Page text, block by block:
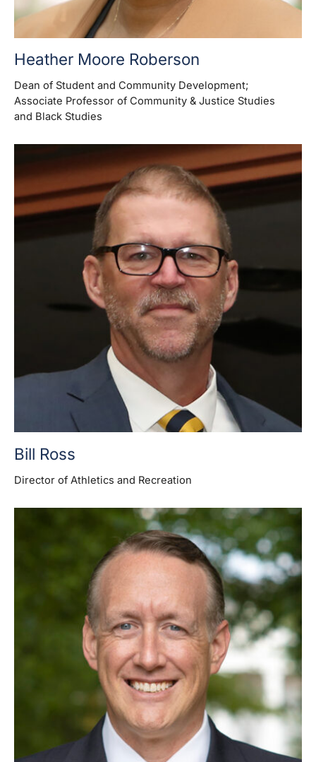
Heather Moore Roberson
Dean of Student and Community Development;
Associate Professor of Community & Justice Studies
and Black Studies
Bill Ross
Director of Athletics and Recreation